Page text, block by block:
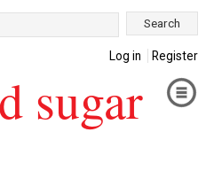
Log in Register
sugar